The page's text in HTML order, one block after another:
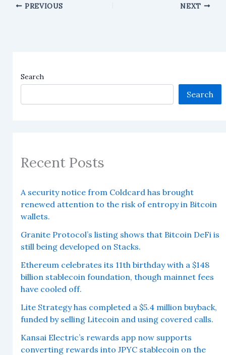
PREVIOUS NEXT
Search
Search
Recent Posts
A security notice from Coldcard has brought
renewed attention to the risk of entropy in Bitcoin
wallets.
Granite Protocol’s listing shows that Bitcoin DeFi is
still being developed on Stacks.
Ethereum celebrates its 11th birthday with a $148
billion stablecoin foundation, though mainnet fees
have cooled off.
Lite Strategy has completed a $5.4 million buyback,
funded by selling Litecoin and using covered calls.
Kansai Electric’s rewards app now supports
converting rewards into JPYC stablecoin on the